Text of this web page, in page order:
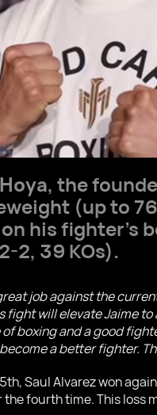
, the
(up to
his fighter's
2, 39 KOs).
job against the
will elevate Jaime to
boxing and a good
a better fighter.
Saul Alvarez won
fourth time. This loss